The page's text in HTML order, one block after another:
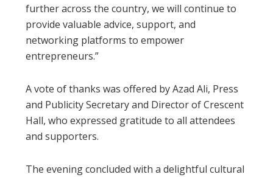
further across the country, we will continue to
provide valuable advice, support, and
networking platforms to empower
entrepreneurs.”
A vote of thanks was offered by Azad Ali, Press
and Publicity Secretary and Director of Crescent
Hall, who expressed gratitude to all attendees
and supporters.
The evening concluded with a delightful cultural